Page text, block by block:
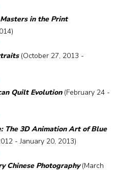
Masters in the Print
(October 27, 2013 -
Quilt Evolution(February 24 -
The 3D Animation Art of Blue
- January 20, 2013)
Chinese Photography(March